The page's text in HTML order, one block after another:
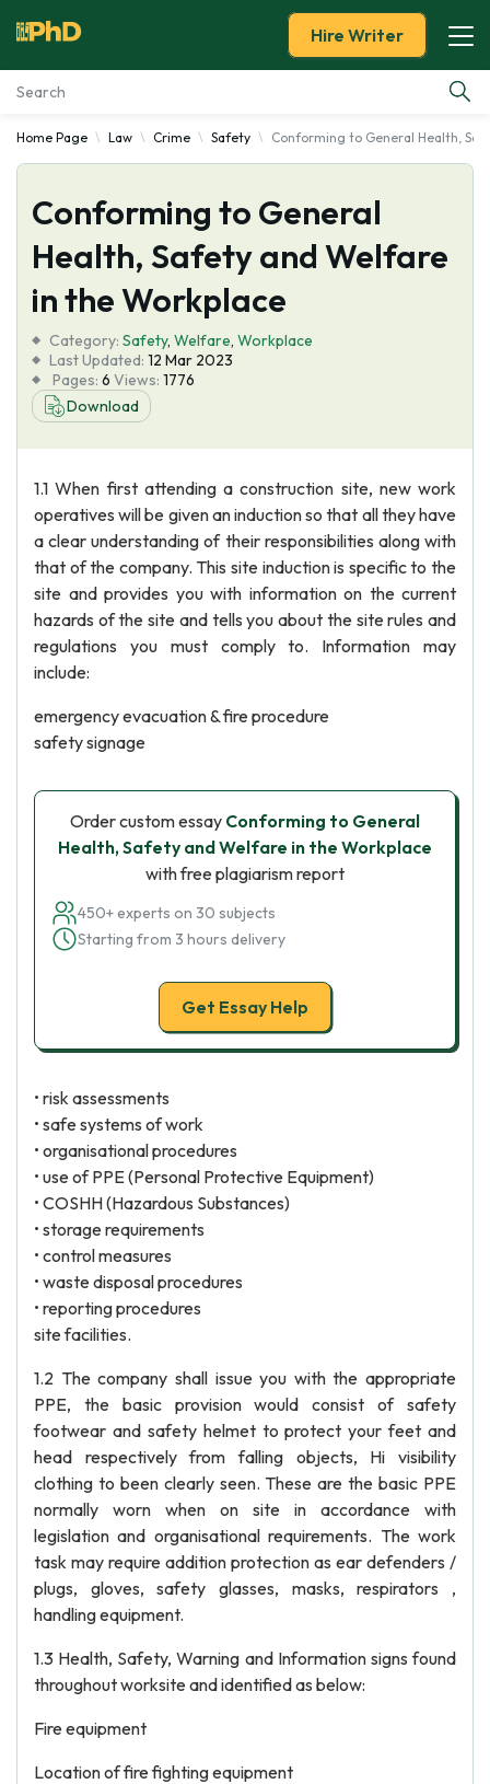
Essay Examples
Services
Tools
About Us
Hire Writer
Home Page Law Crime Safety Conforming to General Health,
Conforming to General
Health, Safety and Welfare
in the Workplace
Category: Safety, Welfare, Workplace
Last Updated: 12 Mar 2023
Pages: 6 Views: 1776
Download
1.1 When first attending a construction site, new work
operatives will be given an induction so that all they have
a clear understanding of their responsibilities along with
that of the company. This site induction is specific to the
site and provides you with information on the current
hazards of the site and tells you about the site rules and
regulations you must comply to. Information may
include:
emergency evacuation & fire procedure
safety signage
Order custom essay Conforming to General
Health, Safety and Welfare in the Workplace
with free plagiarism report
450+ experts on 30 subjects
Starting from 3 hours delivery
Get Essay Help
• risk assessments
• safe systems of work
• organisational procedures
• use of PPE (Personal Protective Equipment)
• COSHH (Hazardous Substances)
• storage requirements
• control measures
• waste disposal procedures
• reporting procedures
site facilities.
1.2 The company shall issue you with the appropriate
PPE, the basic provision would consist of safety
footwear and safety helmet to protect your feet and
head respectively from falling objects, Hi visibility
clothing to been clearly seen. These are the basic PPE
normally worn when on site in accordance with
legislation and organisational requirements. The work
task may require addition protection as ear defenders /
plugs, gloves, safety glasses, masks, respirators ,
handling equipment.
1.3 Health, Safety, Warning and Information signs found
throughout worksite and identified as below:
Fire equipment
Location of fire fighting equipment